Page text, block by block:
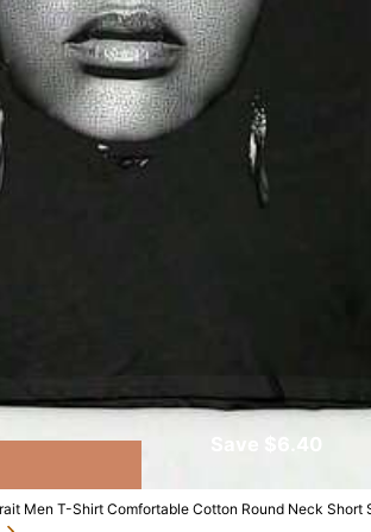
Save $6.40
T-Shirt Comfortable Cotton Round Neck Short Sleeve Big